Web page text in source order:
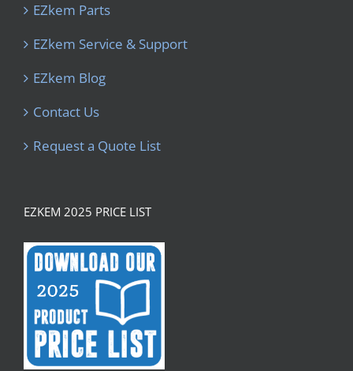
EZkem Parts
EZkem Service & Support
EZkem Blog
Contact Us
Request a Quote List
EZKEM 2025 PRICE LIST